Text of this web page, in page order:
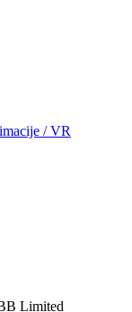
/ VR
Limited